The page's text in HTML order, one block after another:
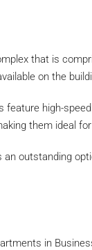
that is
on the
high-
them ideal
outstanding
in